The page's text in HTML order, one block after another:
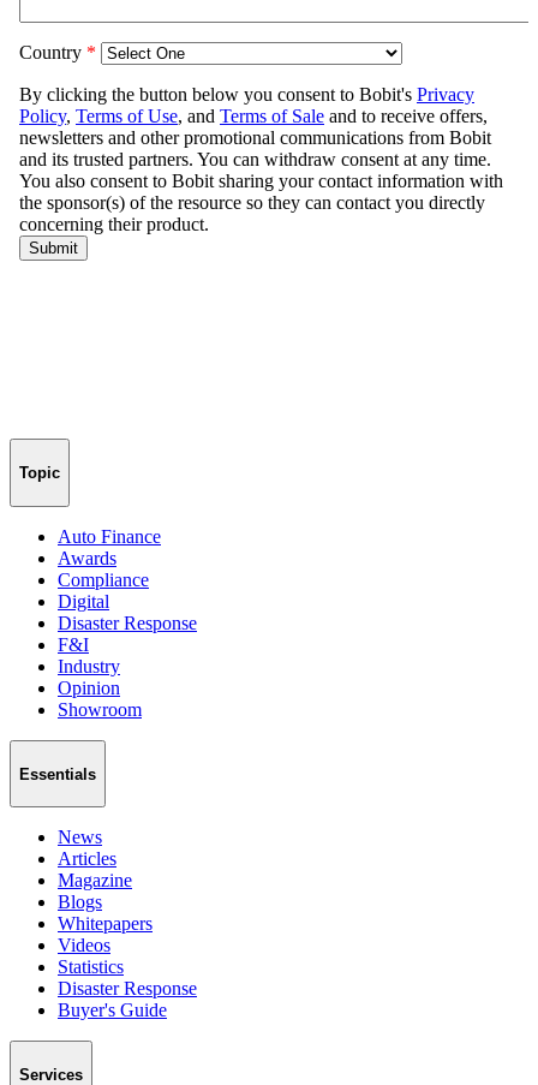
Topic
Auto Finance
Awards
Compliance
Digital
Disaster Response
F&I
Industry
Opinion
Showroom
Essentials
News
Articles
Magazine
Blogs
Whitepapers
Videos
Statistics
Disaster Response
Buyer's Guide
Services